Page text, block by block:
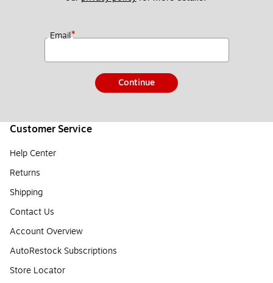
Email*
Continue
Customer Service
Help Center
Returns
Shipping
Contact Us
Account Overview
AutoRestock Subscriptions
Store Locator